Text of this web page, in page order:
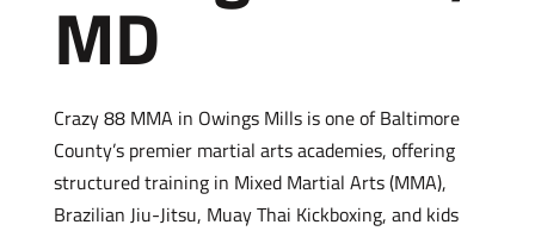
MD
Crazy 88 MMA in Owings Mills is one of Baltimore
County’s premier martial arts academies, offering
structured training in Mixed Martial Arts (MMA),
Brazilian Jiu-Jitsu, Muay Thai Kickboxing, and kids